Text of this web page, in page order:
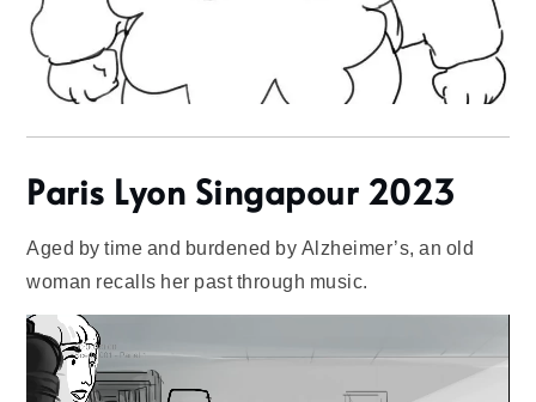
Paris Lyon Singapour 2023
Aged by time and burdened by Alzheimer’s, an old
woman recalls her past through music.